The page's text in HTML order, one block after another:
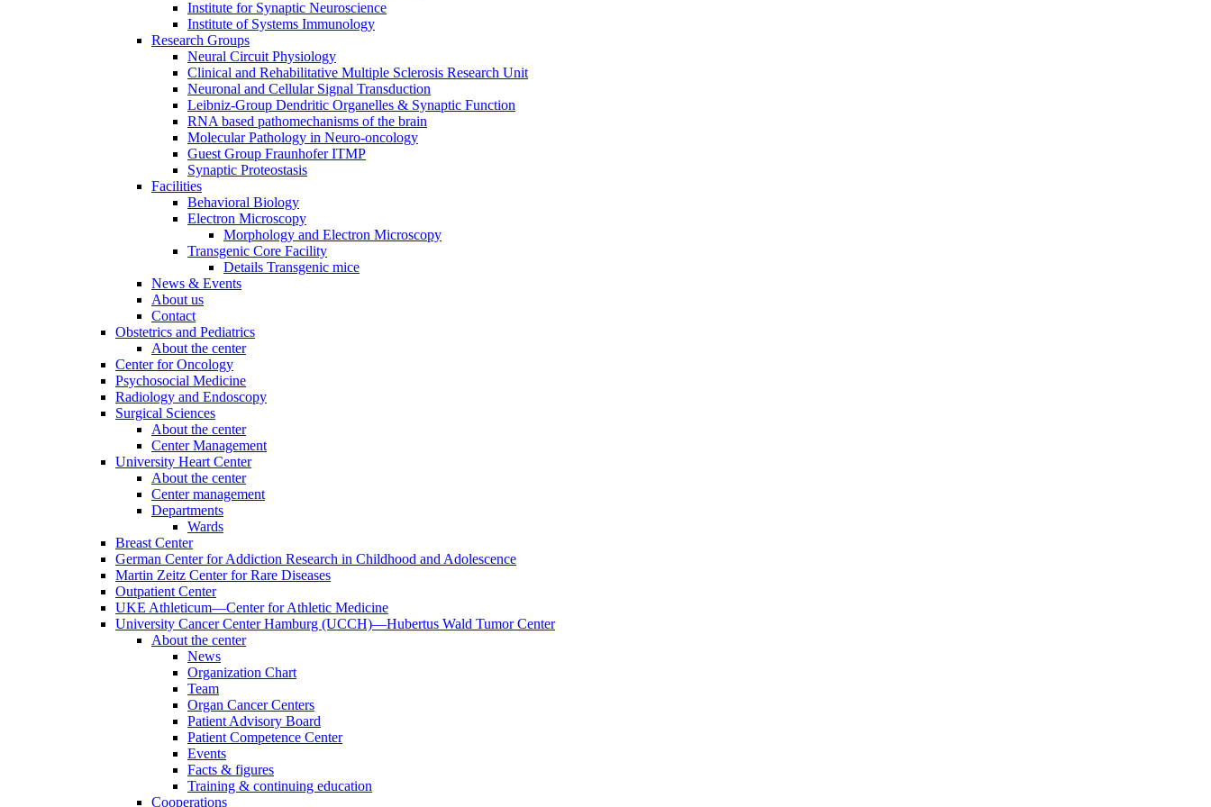
Institute for Synaptic Neuroscience
Institute of Systems Immunology
Research Groups
Neural Circuit Physiology
Clinical and Rehabilitative Multiple Sclerosis Research Unit
Neuronal and Cellular Signal Transduction
Leibniz-Group Dendritic Organelles & Synaptic Function
RNA based pathomechanisms of the brain
Molecular Pathology in Neuro-oncology
Guest Group Fraunhofer ITMP
Synaptic Proteostasis
Facilities
Behavioral Biology
Electron Microscopy
Morphology and Electron Microscopy
Transgenic Core Facility
Details Transgenic mice
News & Events
About us
Contact
Obstetrics and Pediatrics
About the center
Center for Oncology
Psychosocial Medicine
Radiology and Endoscopy
Surgical Sciences
About the center
Center Management
University Heart Center
About the center
Center management
Departments
Wards
Breast Center
German Center for Addiction Research in Childhood and Adolescence
Martin Zeitz Center for Rare Diseases
Outpatient Center
UKE Athleticum—Center for Athletic Medicine
University Cancer Center Hamburg (UCCH)—Hubertus Wald Tumor Center
About the center
News
Organization Chart
Team
Organ Cancer Centers
Patient Advisory Board
Patient Competence Center
Events
Facts & figures
Training & continuing education
Cooperations